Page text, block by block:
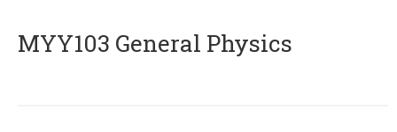
MYY103 General Physics